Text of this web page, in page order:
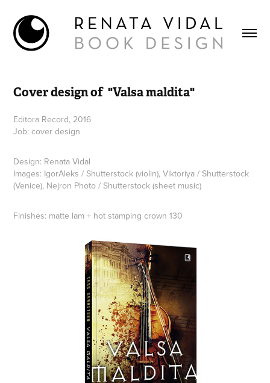
Cover design of  "Valsa maldita"
Editora Record, 2016
Job: cover design
Design: Renata Vidal
Images: IgorAleks / Shutterstock (violin), Viktoriya / Shutterstock
(Venice), Nejron Photo / Shutterstock (sheet music)
Finishes: matte lam + hot stamping crown 130